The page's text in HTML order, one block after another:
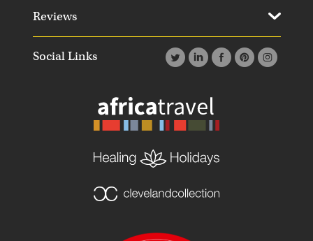
Social Links
Reviews